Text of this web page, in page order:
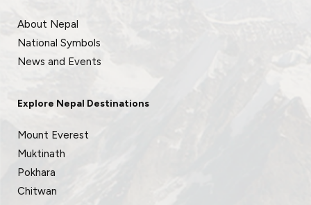
About Nepal
National Symbols
News and Events
Explore Nepal Destinations
Mount Everest
Muktinath
Pokhara
Chitwan